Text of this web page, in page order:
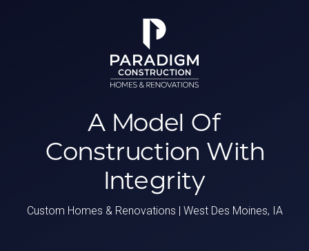
A Model Of
Construction With
Integrity
Custom Homes & Renovations | West Des Moines, IA